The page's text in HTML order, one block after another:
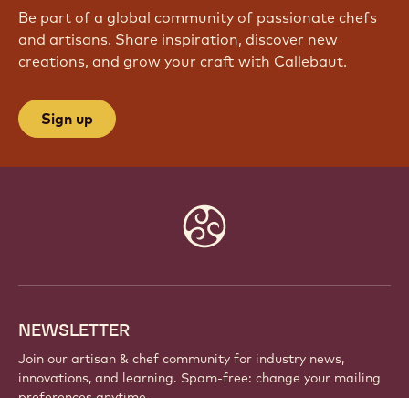
Be part of a global community of passionate chefs
and artisans. Share inspiration, discover new
creations, and grow your craft with Callebaut.
Sign up
NEWSLETTER
Join our artisan & chef community for industry news,
innovations, and learning. Spam-free: change your mailing